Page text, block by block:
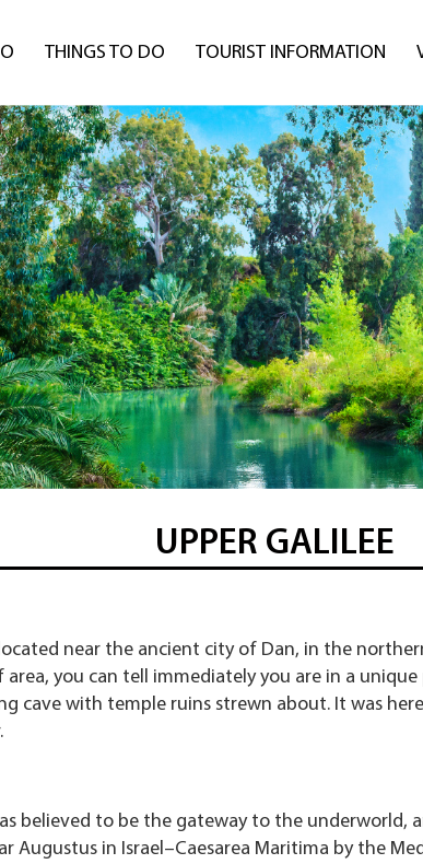
THINGS TO DO TOURIST INFORMATION
UPPER GALILEE
near the ancient city of Dan, in the
you can tell immediately you are in a
cave with temple ruins strewn about. It was
believed to be the gateway to the underworld,
Augustus in Israel–Caesarea Maritima by the